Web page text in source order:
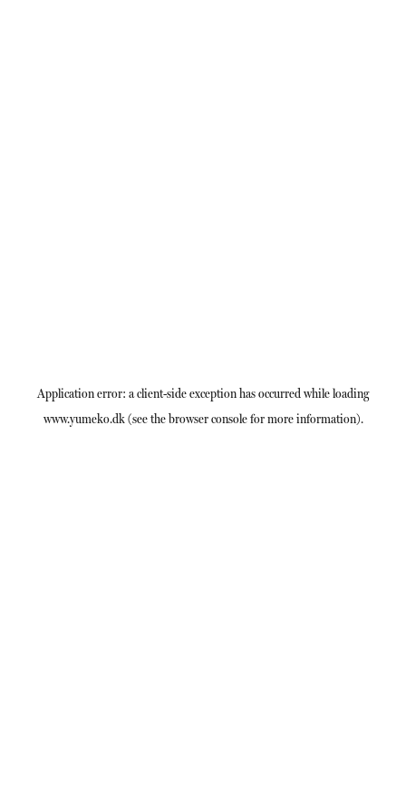
Application error: aclient-side exception has occurred while loading
www.yumeko.dk(see the browser consolefor more information).